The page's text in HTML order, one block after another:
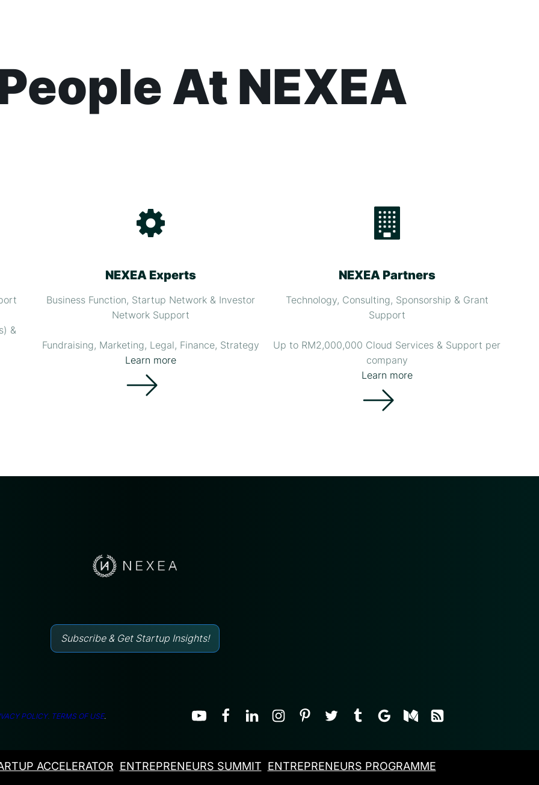
At NEXEA
&
NEXEA Experts
Business Function, Startup Network & Investor
Network Support
Fundraising, Marketing, Legal, Finance, Strategy
Learn more
NEXEA Partners
Technology, Consulting, Sponsorship & Grant
Support
Up to RM2,000,000 Cloud Services & Support per
company
Learn more
Subscribe & Get Startup Insights!
POLICY. TERMS OF USE.
ACCELERATOR ENTREPRENEURS SUMMIT ENTREPRENEURS PROGRAMME